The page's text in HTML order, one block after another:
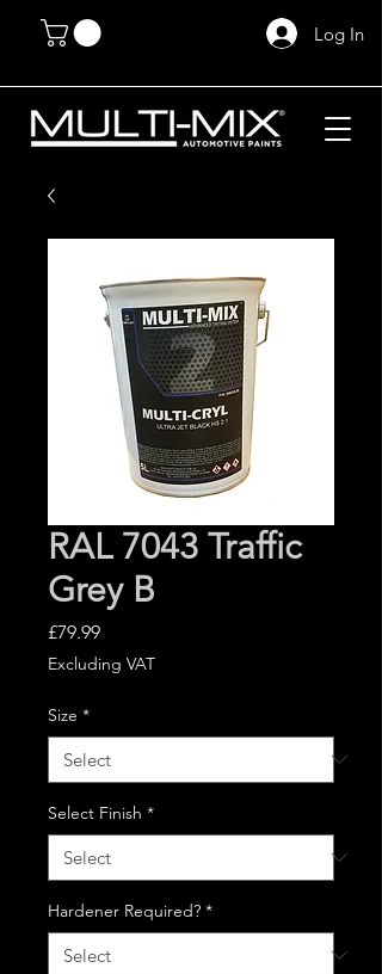
Log In
RAL 7043 Traffic
Grey B
£79.99Price
Excluding VAT
Size *
Select Finish *
Hardener Required? *